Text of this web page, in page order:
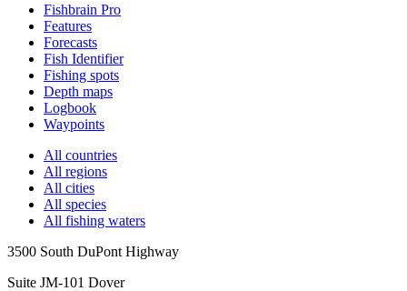
Fishbrain Pro
Features
Forecasts
Fish Identifier
Fishing spots
Depth maps
Logbook
Waypoints
All countries
All regions
All cities
All species
All fishing waters
3500 South DuPont Highway
Suite JM-101 Dover